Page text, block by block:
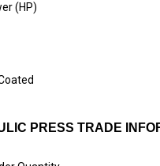
(HP)
PRESS TRADE